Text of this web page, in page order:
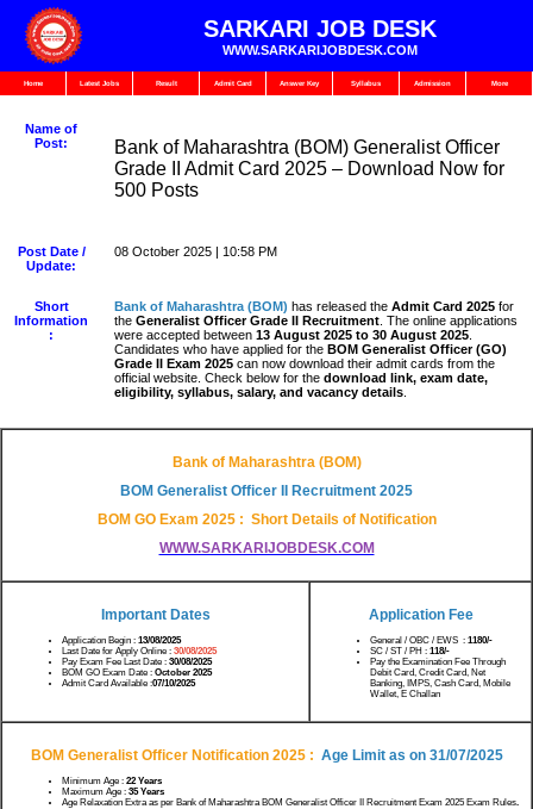
SARKARI JOB DESK
WWW.SARKARIJOBDESK.COM
Home Latest Jobs Result Admit Card Answer Key Syllabus Admission More
Name of
Post:
Bank of Maharashtra (BOM) Generalist Officer
Grade II Admit Card 2025 – Download Now for
500 Posts
Post Date /
Update:
08 October 2025 | 10:58 PM
Short
Information
:
Bank of Maharashtra (BOM) has released the Admit Card 2025 for
the Generalist Officer Grade II Recruitment . The online applications
were accepted between 13 August 2025 to 30 August 2025
Candidates who have applied for the BOM Generalist Officer (GO)
Grade II Exam 2025 can now download their admit cards from the
official website. Check below for the download link, exam date,
eligibility, syllabus, salary, and vacancy details
Bank of Maharashtra (BOM)
BOM Generalist Officer II Recruitment 2025
BOM GO Exam 2025: Short Details of Notification
WWW.SARKARIJOBDESK.COM
Important Dates
Application Begin : 13/08/2025
Last Date for Apply Online : 30/08/2025
Pay Exam Fee Last Date : 30/08/2025
BOM GO Exam Date : October 2025
Admit Card Available :07/10/2025
Application Fee
General / OBC / EWS : 1180/-
SC / ST / PH : 118/-
Pay the Examination Fee Through
Debit Card, Credit Card, Net
Banking, IMPS, Cash Card, Mobile
Wallet, E Challan
BOM Generalist Officer Notification 2025: Age Limit as on 31/07/2025
Minimum Age : 22 Years
Maximum Age : 35 Years
Age Relaxation Extra as per Bank of Maharashtra BOM Generalist Officer II Recruitment Exam 2025 Exam Rules.